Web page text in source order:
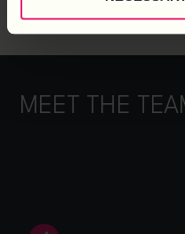
MEET THE